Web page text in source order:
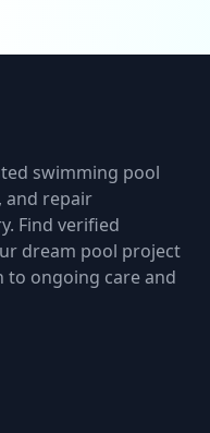
swimming pool
and repair
Find verified
dream pool project
ongoing care and